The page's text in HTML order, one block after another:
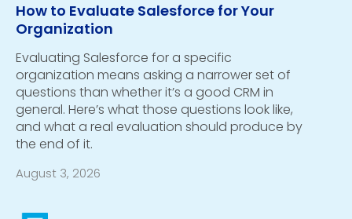
How to Evaluate Salesforce for Your
Organization
Evaluating Salesforce for a specific
organization means asking a narrower set of
questions than whether it’s a good CRM in
general. Here’s what those questions look like,
and what a real evaluation should produce by
the end of it.
August 3, 2026